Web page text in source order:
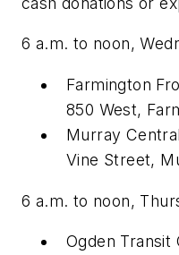
6 a.m. to noon,
Farmington
850 West,
Murray
Vine Street,
6 a.m. to noon,
Ogden Transit